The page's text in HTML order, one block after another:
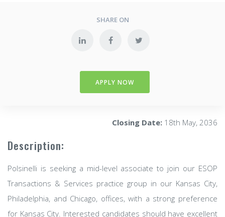
SHARE ON
APPLY NOW
Closing Date: 18th May, 2036
Description:
Polsinelli is seeking a mid-level associate to join our ESOP
Transactions & Services practice group in our Kansas City,
Philadelphia, and Chicago, offices, with a strong preference
for Kansas City. Interested candidates should have excellent